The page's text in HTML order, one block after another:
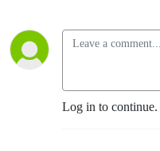
Log in to continue.